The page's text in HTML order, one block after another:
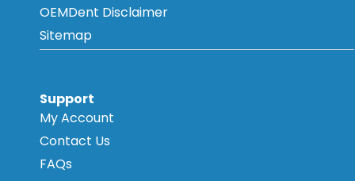
OEMDent Disclaimer
Sitemap
Support
My Account
Contact Us
FAQs